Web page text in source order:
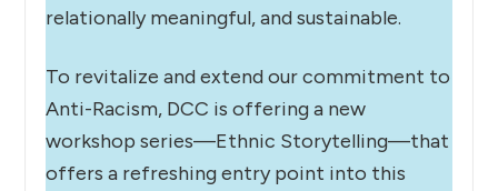
relationally meaningful, and sustainable.
To revitalize and extend our commitment to
Anti-Racism, DCC is offering a new
workshop series—Ethnic Storytelling—that
offers a refreshing entry point into this